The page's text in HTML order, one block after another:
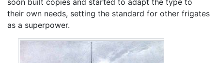
their own needs, setting the standard for other frigates
as a superpower.